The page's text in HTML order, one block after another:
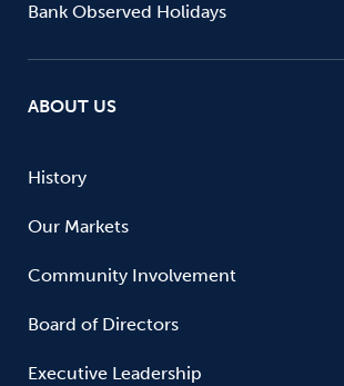
Bank Observed Holidays
ABOUT US
History
Our Markets
Community Involvement
Board of Directors
Executive Leadership